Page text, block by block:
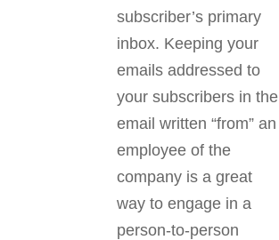
subscriber’s primary
inbox. Keeping your
emails addressed to
your subscribers in the
email written “from” an
employee of the
company is a great
way to engage in a
person-to-person